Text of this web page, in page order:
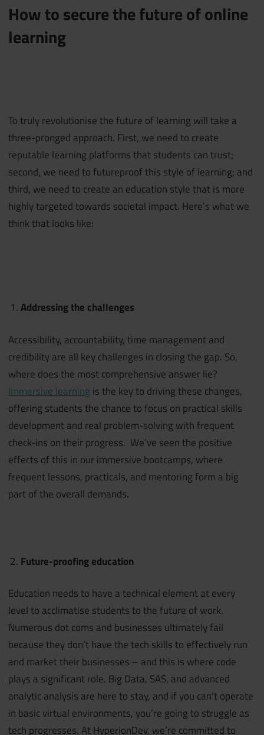
How to secure the future of online
learning
To truly revolutionise the future of learning will take a
three-pronged approach. First, we need to create
reputable learning platforms that students can trust;
second, we need to futureproof this style of learning; and
third, we need to create an education style that is more
highly targeted towards societal impact. Here’s what we
think that looks like:
Addressing the challenges
Accessibility, accountability, time management and
credibility are all key challenges in closing the gap. So,
where does the most comprehensive answer lie?
Immersive learning is the key to driving these changes,
offering students the chance to focus on practical skills
development and real problem-solving with frequent
check-ins on their progress. We’ve seen the positive
effects of this in our immersive bootcamps, where
frequent lessons, practicals, and mentoring form a big
part of the overall demands.
Future-proofing education
Education needs to have a technical element at every
level to acclimatise students to the future of work.
Numerous dot coms and businesses ultimately fail
because they don’t have the tech skills to effectively run
and market their businesses – and this is where code
plays a significant role. Big Data, SAS, and advanced
analytic analysis are here to stay, and if you can’t operate
in basic virtual environments, you’re going to struggle as
tech progresses. At HyperionDev, we’re committed to